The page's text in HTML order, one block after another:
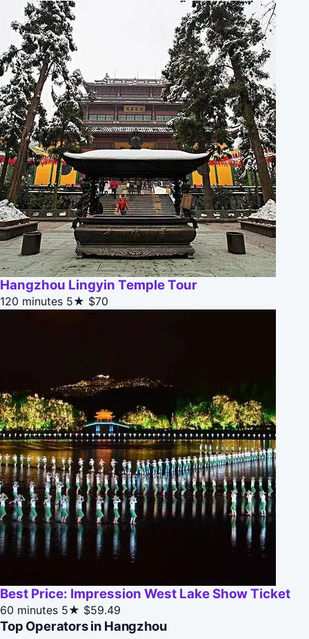
Hangzhou Lingyin Temple Tour
120 minutes 5★ $70
Best Price: Impression West Lake Show Ticket
60 minutes 5★ $59.49
Top Operators in Hangzhou